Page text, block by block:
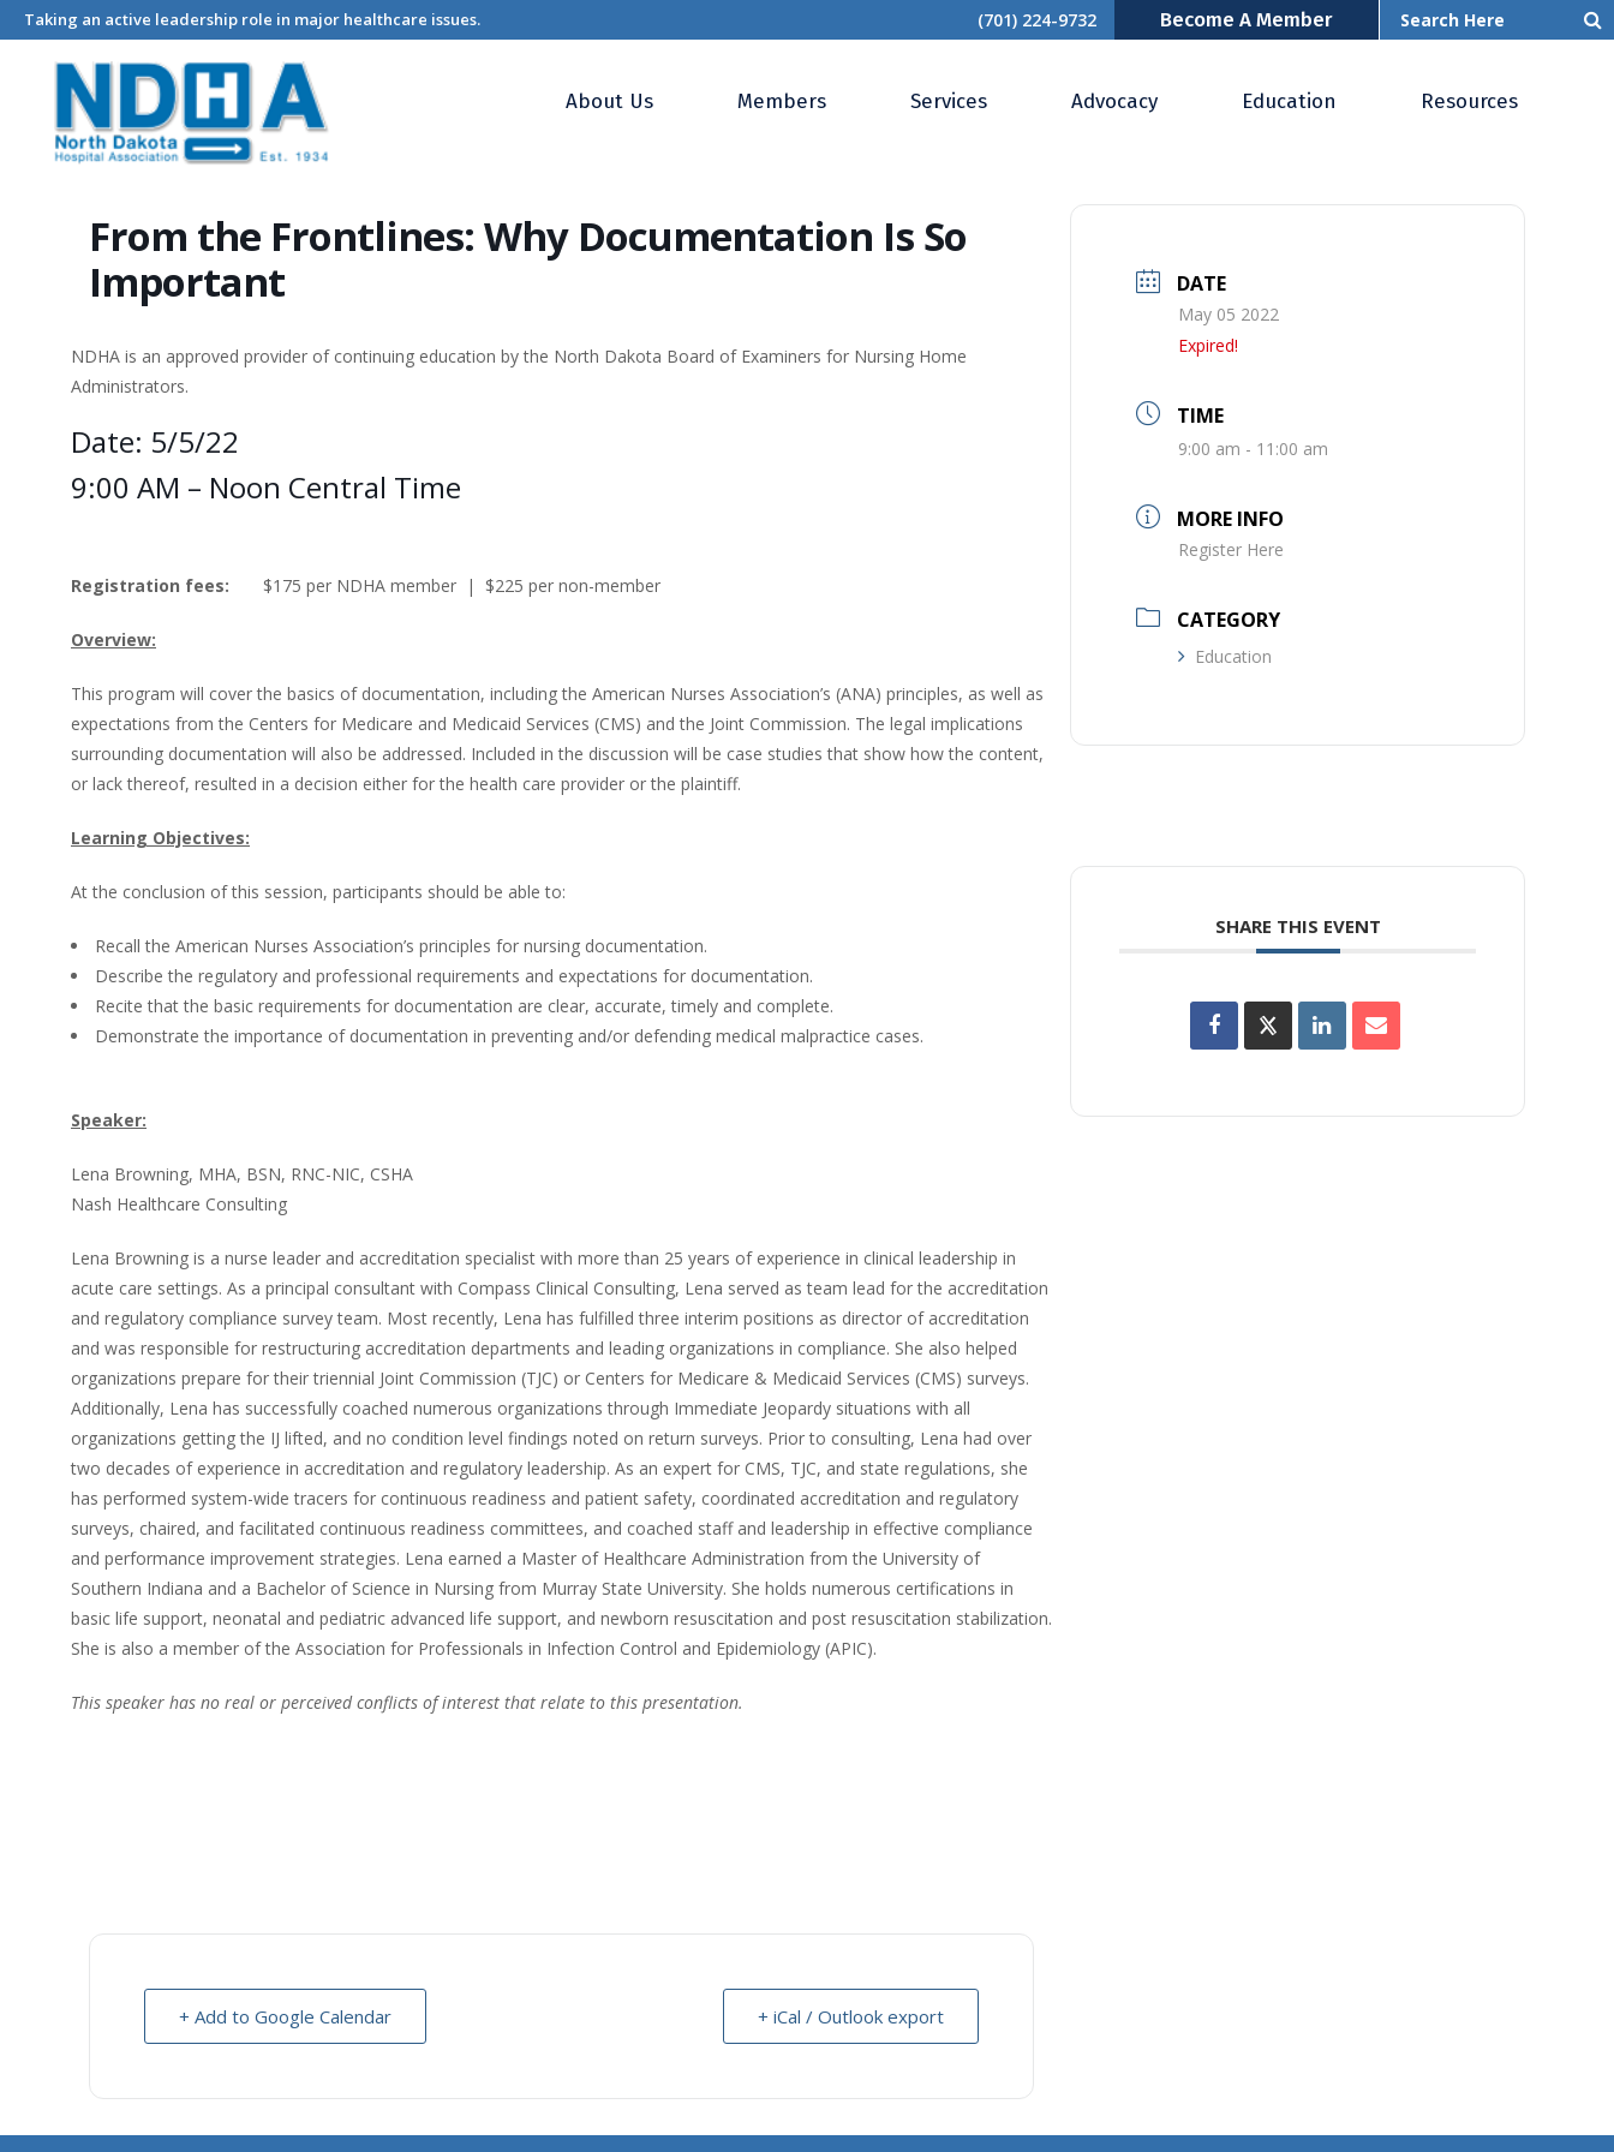
Taking an active leadership role in major healthcare issues. (701) 224-9732 Become A Member
About Us Members Services Advocacy Education Resources
Home Events - North Dakota Hospital Association From the Frontlines: Why Documentation Is So Important
From the Frontlines: Why Documentation Is So
Important
NDHA is an approved provider of continuing education by the North Dakota Board of Examiners for Nursing Home
Administrators.
Date: 5/5/22
9:00 AM – Noon Central Time
Registration fees: $175 per NDHA member | $225 per non-member
Overview:
This program will cover the basics of documentation, including the American Nurses Association’s (ANA) principles, as well as
expectations from the Centers for Medicare and Medicaid Services (CMS) and the Joint Commission. The legal implications
surrounding documentation will also be addressed. Included in the discussion will be case studies that show how the content,
or lack thereof, resulted in a decision either for the health care provider or the plaintiff.
Learning Objectives:
At the conclusion of this session, participants should be able to:
Recall the American Nurses Association’s principles for nursing documentation.
Describe the regulatory and professional requirements and expectations for documentation.
Recite that the basic requirements for documentation are clear, accurate, timely and complete.
Demonstrate the importance of documentation in preventing and/or defending medical malpractice cases.
Speaker:
Lena Browning, MHA, BSN, RNC-NIC, CSHA
Nash Healthcare Consulting
Lena Browning is a nurse leader and accreditation specialist with more than 25 years of experience in clinical leadership in
acute care settings. As a principal consultant with Compass Clinical Consulting, Lena served as team lead for the accreditation
and regulatory compliance survey team. Most recently, Lena has fulfilled three interim positions as director of accreditation
and was responsible for restructuring accreditation departments and leading organizations in compliance. She also helped
organizations prepare for their triennial Joint Commission (TJC) or Centers for Medicare & Medicaid Services (CMS) surveys.
Additionally, Lena has successfully coached numerous organizations through Immediate Jeopardy situations with all
organizations getting the IJ lifted, and no condition level findings noted on return surveys. Prior to consulting, Lena had over
two decades of experience in accreditation and regulatory leadership. As an expert for CMS, TJC, and state regulations, she
has performed system-wide tracers for continuous readiness and patient safety, coordinated accreditation and regulatory
surveys, chaired, and facilitated continuous readiness committees, and coached staff and leadership in effective compliance
and performance improvement strategies. Lena earned a Master of Healthcare Administration from the University of
Southern Indiana and a Bachelor of Science in Nursing from Murray State University. She holds numerous certifications in
basic life support, neonatal and pediatric advanced life support, and newborn resuscitation and post resuscitation stabilization.
She is also a member of the Association for Professionals in Infection Control and Epidemiology (APIC).
This speaker has no real or perceived conflicts of interest that relate to this presentation.
+ Add to Google Calendar + iCal / Outlook export
DATE
May 05 2022
Expired!
TIME
9:00 am - 11:00 am
MORE INFO
Register Here
CATEGORY
Education
SHARE THIS EVENT